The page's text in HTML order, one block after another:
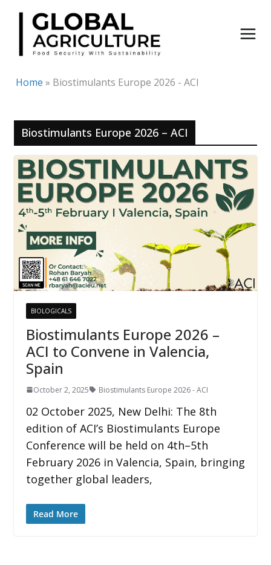
Skip
content
Home » Biostimulants Europe 2026 - ACI
Biostimulants Europe 2026 – ACI
BIOLOGICALS
Biostimulants Europe 2026 –
ACI to Convene in Valencia,
Spain
October 2, 2025 Biostimulants Europe 2026 - ACI
02 October 2025, New Delhi: The 8th
edition of ACI’s Biostimulants Europe
Conference will be held on 4th–5th
February 2026 in Valencia, Spain, bringing
together global leaders,
Read More